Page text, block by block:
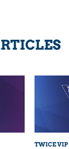
TWICE VIP